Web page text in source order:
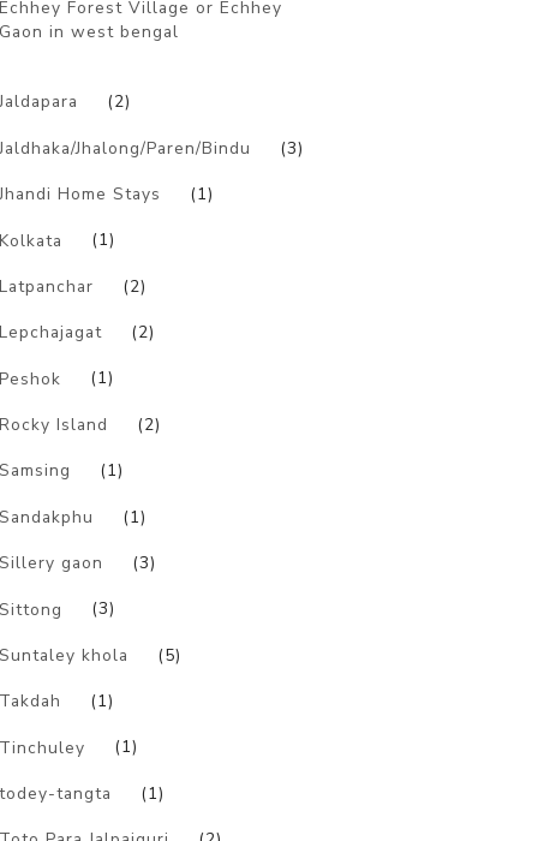
Echhey Forest Village or Echhey
Gaon in west bengal
Jaldapara
(2)
Jaldhaka/Jhalong/Paren/Bindu (3)
Jhandi Home Stays (1)
Kolkata (1)
Latpanchar (2)
Lepchajagat (2)
Peshok (1)
Rocky Island (2)
Samsing (1)
Sandakphu (1)
Sillery gaon (3)
Sittong (3)
Suntaley khola (5)
Takdah (1)
Tinchuley (1)
todey-tangta (1)